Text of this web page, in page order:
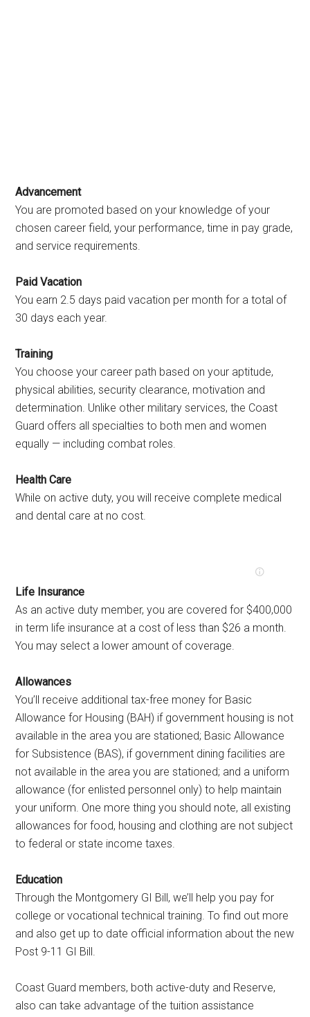
Advancement
You are promoted based on your knowledge of your
chosen career field, your performance, time in pay grade,
and service requirements.
Paid Vacation
You earn 2.5 days paid vacation per month for a total of
30 days each year.
Training
You choose your career path based on your aptitude,
physical abilities, security clearance, motivation and
determination. Unlike other military services, the Coast
Guard offers all specialties to both men and women
equally — including combat roles.
Health Care
While on active duty, you will receive complete medical
and dental care at no cost.
Life Insurance
As an active duty member, you are covered for $400,000
in term life insurance at a cost of less than $26 a month.
You may select a lower amount of coverage.
Allowances
You’ll receive additional tax-free money for Basic
Allowance for Housing (BAH) if government housing is not
available in the area you are stationed; Basic Allowance
for Subsistence (BAS), if government dining facilities are
not available in the area you are stationed; and a uniform
allowance (for enlisted personnel only) to help maintain
your uniform. One more thing you should note, all existing
allowances for food, housing and clothing are not subject
to federal or state income taxes.
Education
Through the Montgomery GI Bill, we’ll help you pay for
college or vocational technical training. To find out more
and also get up to date official information about the new
Post 9-11 GI Bill.
Coast Guard members, both active-duty and Reserve,
also can take advantage of the tuition assistance